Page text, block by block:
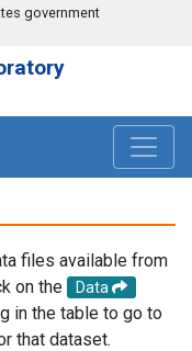
government
files available from
on the
Data
in the table to go to
that dataset.